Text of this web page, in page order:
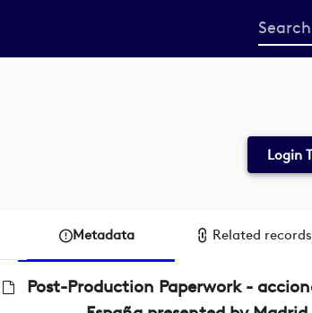
Start
your
Login
Metadata Related records
Post-Production Paperwork -